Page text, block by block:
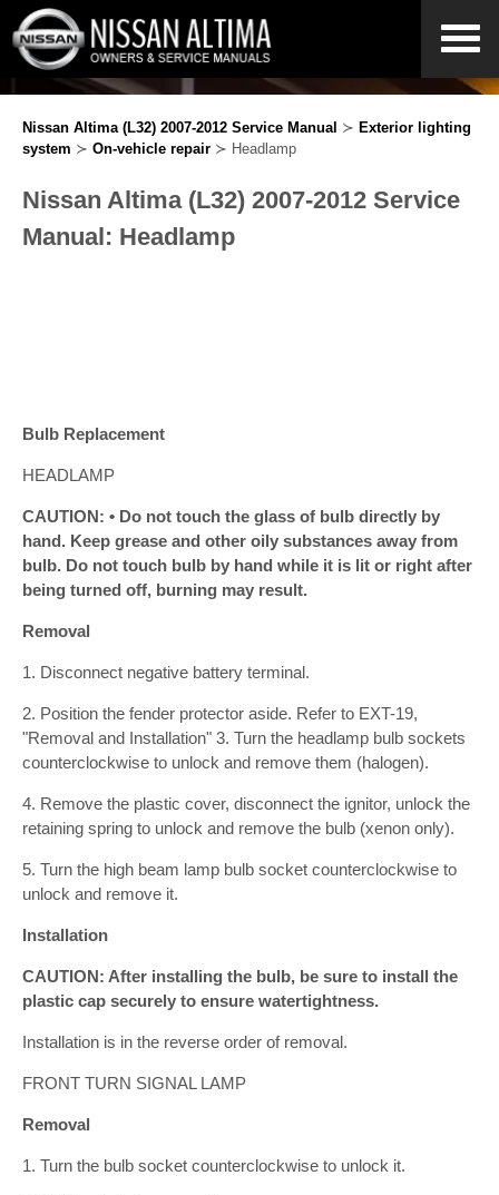
Nissan Altima (L32) 2007-2012 Service Manual ≻ Exterior lighting
system ≻ On-vehicle repair ≻ Headlamp
Nissan Altima (L32) 2007-2012 Service
Manual: Headlamp
Bulb Replacement
HEADLAMP
CAUTION: • Do not touch the glass of bulb directly by
hand. Keep grease and other oily substances away from
bulb. Do not touch bulb by hand while it is lit or right after
being turned off, burning may result.
Removal
1. Disconnect negative battery terminal.
2. Position the fender protector aside. Refer to EXT-19,
"Removal and Installation" 3. Turn the headlamp bulb sockets
counterclockwise to unlock and remove them (halogen).
4. Remove the plastic cover, disconnect the ignitor, unlock the
retaining spring to unlock and remove the bulb (xenon only).
5. Turn the high beam lamp bulb socket counterclockwise to
unlock and remove it.
Installation
CAUTION: After installing the bulb, be sure to install the
plastic cap securely to ensure watertightness.
Installation is in the reverse order of removal.
FRONT TURN SIGNAL LAMP
Removal
1. Turn the bulb socket counterclockwise to unlock it.